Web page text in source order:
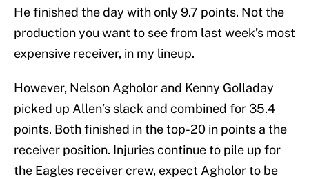
He finished the day with only 9.7 points. Not the
production you want to see from last week’s most
expensive receiver, in my lineup.
However, Nelson Agholor and Kenny Golladay
picked up Allen’s slack and combined for 35.4
points. Both finished in the top-20 in points a the
receiver position. Injuries continue to pile up for
the Eagles receiver crew, expect Agholor to be